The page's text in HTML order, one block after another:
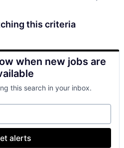
this criteria
when new jobs are
this search in your inbox.
alerts